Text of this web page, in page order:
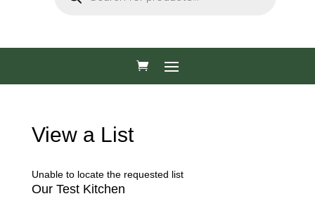
View a List
Unable to locate the requested list
Our Test Kitchen